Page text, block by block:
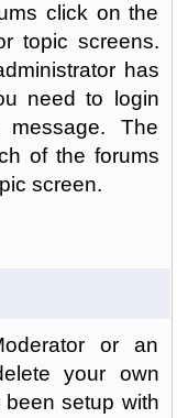
click on the
topic screens.
has
need to login
The
of the forums
screen.
or an
your own
setup with